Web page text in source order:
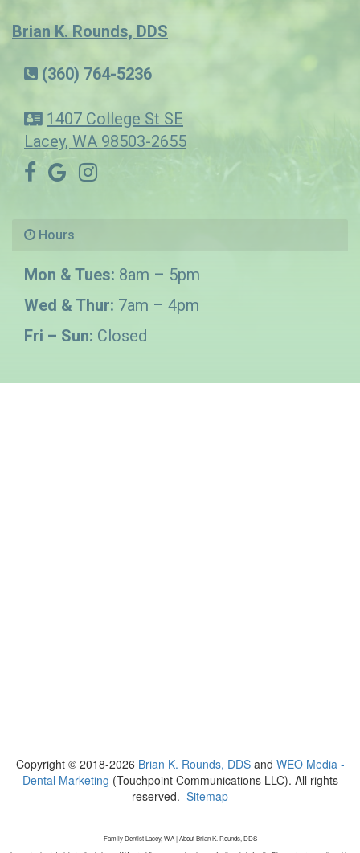
Brian K. Rounds, DDS
(360) 764-5236
1407 College St SE
Lacey, WA 98503-2655
Hours
Mon & Tues: 8am – 5pm
Wed & Thur: 7am – 4pm
Fri – Sun: Closed
Copyright © 2018-2026 Brian K. Rounds, DDSand WEO Media -
Dental Marketing (Touchpoint Communications LLC). All rights
reserved. Sitemap
Family Dentist Lacey, WA | About Brian K. Rounds, DDS